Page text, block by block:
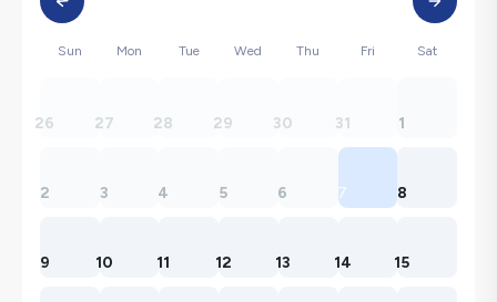
Sun Mon Tue Wed Thu Fri Sat
26 27 28 29 30 31 1
2 3 4 5 6 7 8
9 10 11 12 13 14 15